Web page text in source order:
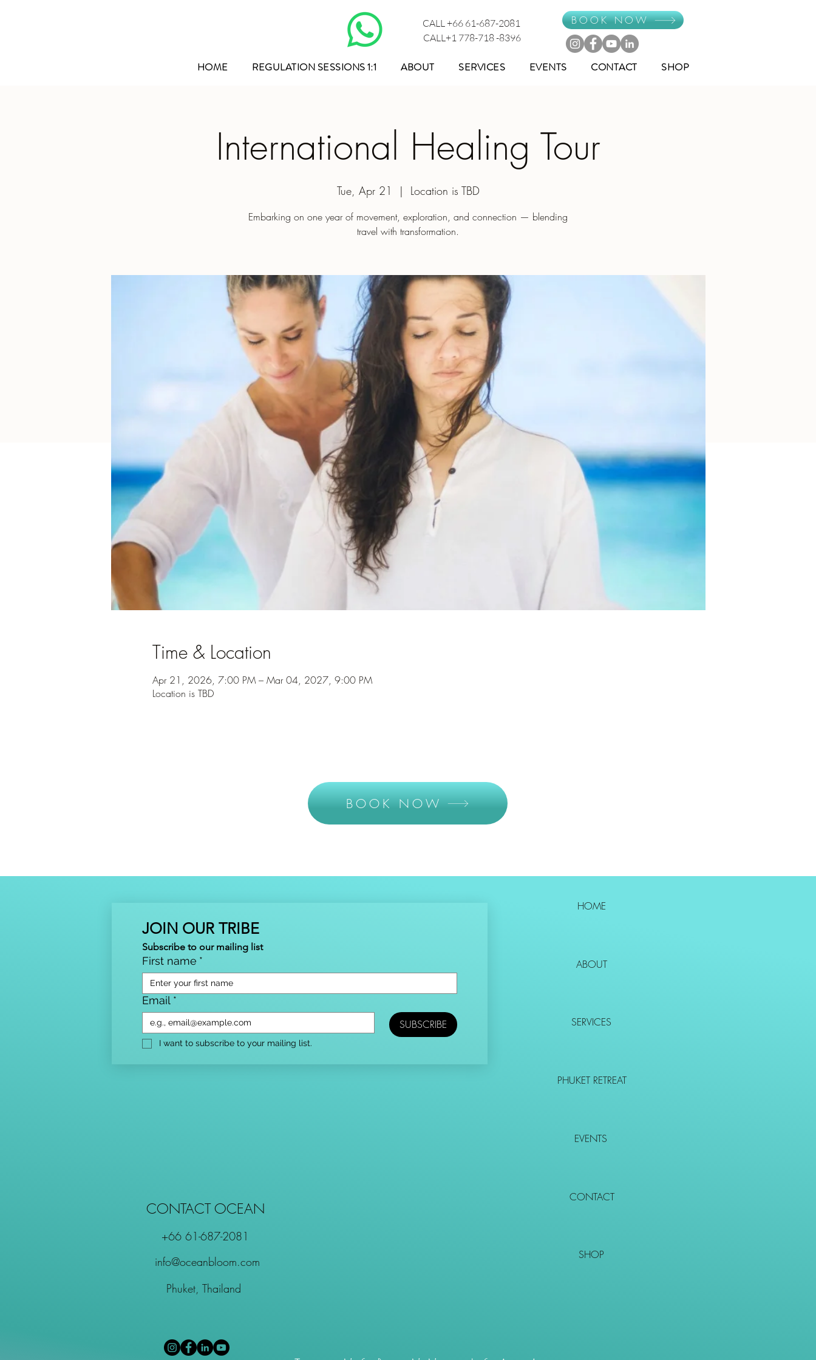
CALL +66 61-687-2081
CALL+1 778-718 -8396
BOOK NOW
HOME REGULATION SESSIONS 1:1 ABOUT SERVICES EVENTS CONTACT SHOP
International Healing Tour
Tue, Apr 21
  |
Location is TBD
Embarking on one year of movement, exploration, and connection — blending
travel with transformation.
Time & Location
Apr 21, 2026, 7:00 PM – Mar 04, 2027, 9:00 PM
Location is TBD
BOOK NOW
JOIN OUR TRIBE
Subscribe to our mailing list
First name *
Email *
SUBSCRIBE
I want to subscribe to your mailing list.
CONTACT OCEAN
+66 61-687-2081
info@oceanbloom.com
Phuket, Thailand
HOME
ABOUT
SERVICES
PHUKET RETREAT
EVENTS
CONTACT
SHOP